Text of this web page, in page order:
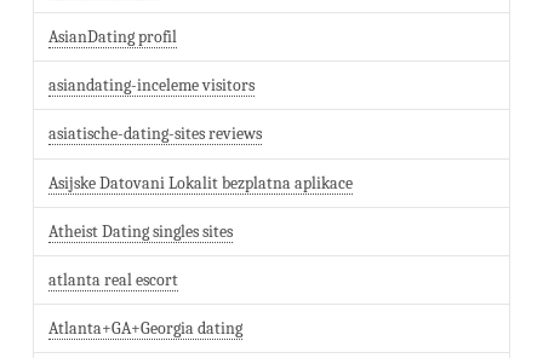
AsianDating profil
asiandating-inceleme visitors
asiatische-dating-sites reviews
Asijske Datovani Lokalit bezplatna aplikace
Atheist Dating singles sites
atlanta real escort
Atlanta+GA+Georgia dating